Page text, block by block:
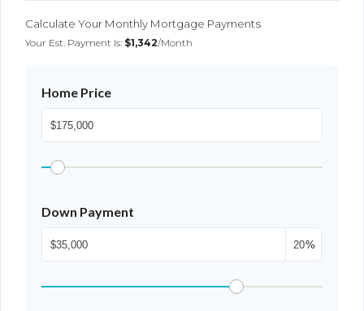
Calculate Your Monthly Mortgage Payments
Your Est. Payment Is: $1,342/month
Home Price
Down Payment
%
Username
LOGIN WITH LINKEDIN